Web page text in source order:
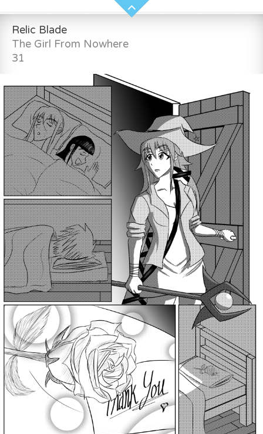
Relic Blade
The Girl From Nowhere
31